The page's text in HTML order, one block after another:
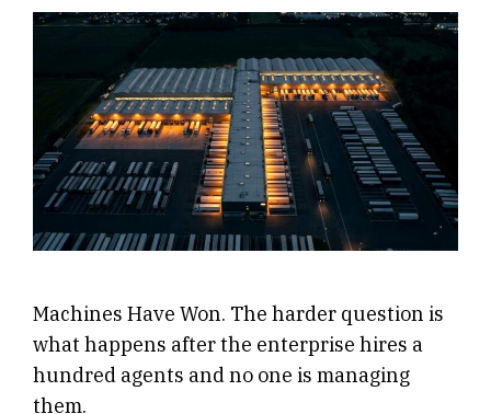
Machines Have Won. The harder question is
what happens after the enterprise hires a
hundred agents and no one is managing
them.